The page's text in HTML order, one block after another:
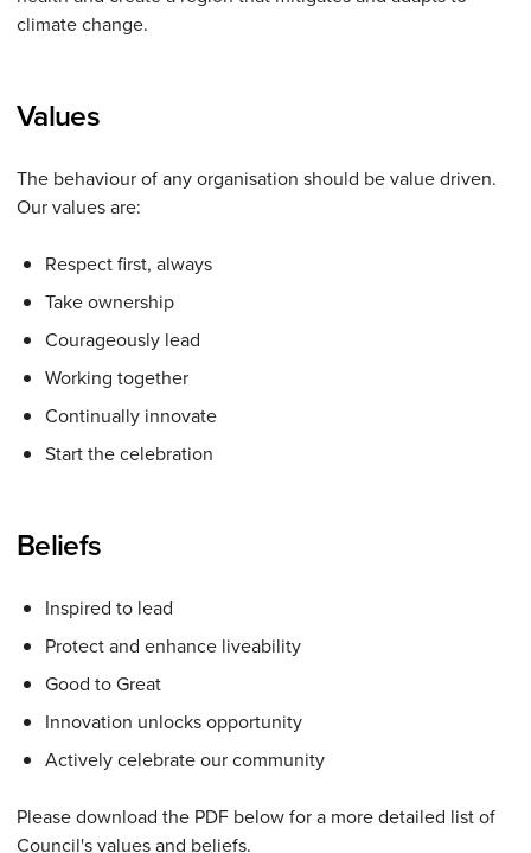
climate change.
Values
The behaviour of any organisation should be value driven.
Our values are:
Respect first, always
Take ownership
Courageously lead
Working together
Continually innovate
Start the celebration
Beliefs
Inspired to lead
Protect and enhance liveability
Good to Great
Innovation unlocks opportunity
Actively celebrate our community
Please download the PDF below for a more detailed list of
Council's values and beliefs.